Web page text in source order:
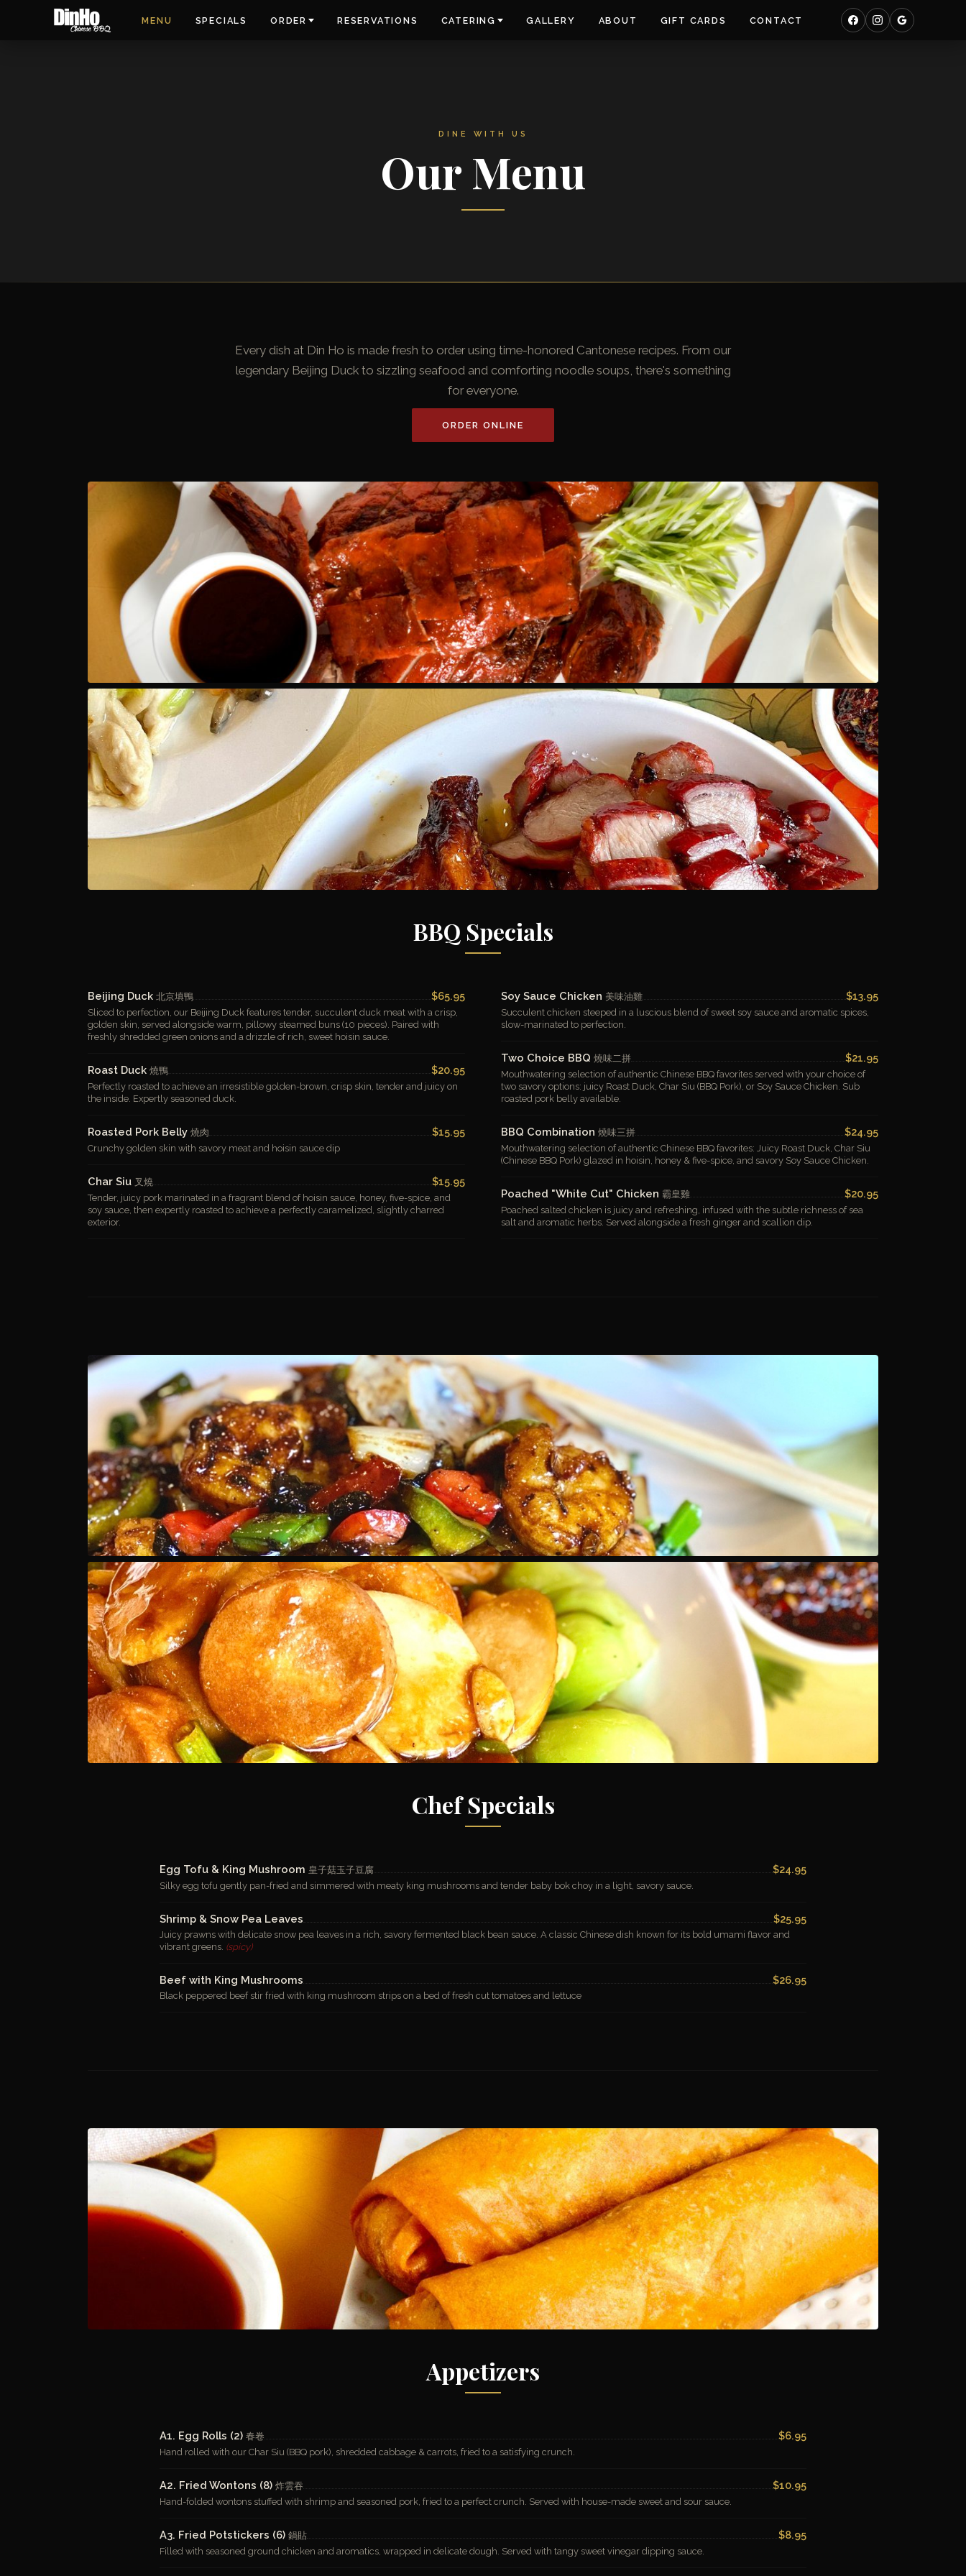
MENU SPECIALS ORDER RESERVATIONS CATERING GALLERY ABOUT GIFT CARDS CONTACT
DINE WITH US
Our Menu
Every dish at Din Ho is made fresh to order using time-honored Cantonese recipes. From our
legendary Beijing Duck to sizzling seafood and comforting noodle soups, there's something
for everyone.
ORDER ONLINE
BBQ Specials
Beijing Duck 北京填鴨 $65.95
Sliced to perfection, our Beijing Duck features tender, succulent duck meat with a crisp,
golden skin, served alongside warm, pillowy steamed buns (10 pieces). Paired with
freshly shredded green onions and a drizzle of rich, sweet hoisin sauce.
Roast Duck 燒鴨 $20.95
Perfectly roasted to achieve an irresistible golden-brown, crisp skin, tender and juicy on
the inside. Expertly seasoned duck.
Roasted Pork Belly 燒肉 $15.95
Crunchy golden skin with savory meat and hoisin sauce dip
Char Siu 叉燒 $15.95
Tender, juicy pork marinated in a fragrant blend of hoisin sauce, honey, five-spice, and
soy sauce, then expertly roasted to achieve a perfectly caramelized, slightly charred
exterior.
Soy Sauce Chicken 美味油雞 $13.95
Succulent chicken steeped in a luscious blend of sweet soy sauce and aromatic spices,
slow-marinated to perfection.
Two Choice BBQ 燒味二拼 $21.95
Mouthwatering selection of authentic Chinese BBQ favorites served with your choice of
two savory options: juicy Roast Duck, Char Siu (BBQ Pork), or Soy Sauce Chicken. Sub
roasted pork belly available.
BBQ Combination 燒味三拼 $24.95
Mouthwatering selection of authentic Chinese BBQ favorites: Juicy Roast Duck, Char Siu
(Chinese BBQ Pork) glazed in hoisin, honey & five-spice, and savory Soy Sauce Chicken.
Poached "White Cut" Chicken 霸皇雞 $20.95
Poached salted chicken is juicy and refreshing, infused with the subtle richness of sea
salt and aromatic herbs. Served alongside a fresh ginger and scallion dip.
Chef Specials
Egg Tofu & King Mushroom 皇子菇玉子豆腐 $24.95
Silky egg tofu gently pan-fried and simmered with meaty king mushrooms and tender baby bok choy in a light, savory sauce.
Shrimp & Snow Pea Leaves $25.95
Juicy prawns with delicate snow pea leaves in a rich, savory fermented black bean sauce. A classic Chinese dish known for its bold umami flavor and
vibrant greens. (spicy)
Beef with King Mushrooms $26.95
Black peppered beef stir fried with king mushroom strips on a bed of fresh cut tomatoes and lettuce
Appetizers
A1. Egg Rolls (2) 春卷 $6.95
Hand rolled with our Char Siu (BBQ pork), shredded cabbage & carrots, fried to a satisfying crunch.
A2. Fried Wontons (8) 炸雲吞 $10.95
Hand-folded wontons stuffed with shrimp and seasoned pork, fried to a perfect crunch. Served with house-made sweet and sour sauce.
A3. Fried Potstickers (6) 鍋貼 $8.95
Filled with seasoned ground chicken and aromatics, wrapped in delicate dough. Served with tangy sweet vinegar dipping sauce.